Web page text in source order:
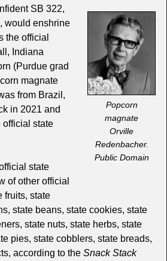
Popcorn
magnate
Orville
Redenbacher.
Public Domain
SB 322,
would enshrine
the official
Indiana
(Purdue grad
magnate
from Brazil,
in 2021 and
official state
state
of other official
fruits, state
state beans, state cookies, state
state nuts, state herbs, state
pies, state cobblers, state breads,
according to the Snack Stack